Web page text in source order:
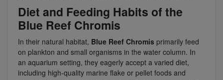
Diet and Feeding Habits of the
Blue Reef Chromis
In their natural habitat, Blue Reef Chromis primarily feed
on plankton and small organisms in the water column. In
an aquarium setting, they eagerly accept a varied diet,
including high-quality marine flake or pellet foods and